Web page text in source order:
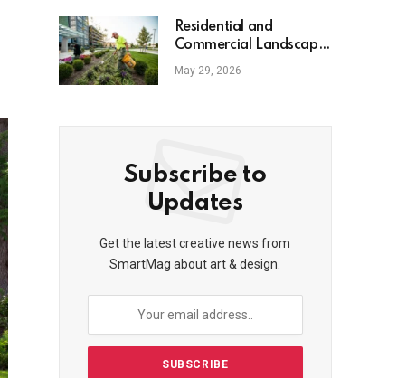
Residential and
Commercial Landscape
Services
May 29, 2026
Subscribe to
Updates
Get the latest creative news from
SmartMag about art & design.